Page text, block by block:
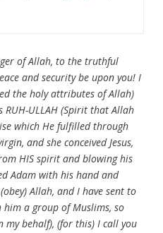
of Allah, to the truthful
and security be upon you! I
the holy attributes of Allah)
RUH-ULLAH (Spirit that Allah
which He fulfilled through
and she conceived Jesus,
HIS spirit and blowing his
Adam with his hand and
Allah, and I have sent to
him a group of Muslims, so
my behalf), (for this) I call you